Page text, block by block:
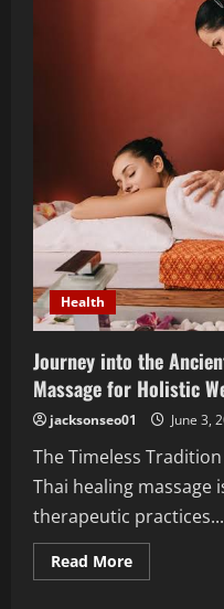
Health
Journey into the
Massage for Holistic
jacksonseo01 June 3,
The Timeless
Thai healing massage
therapeutic practices...
Read MoreRead
more